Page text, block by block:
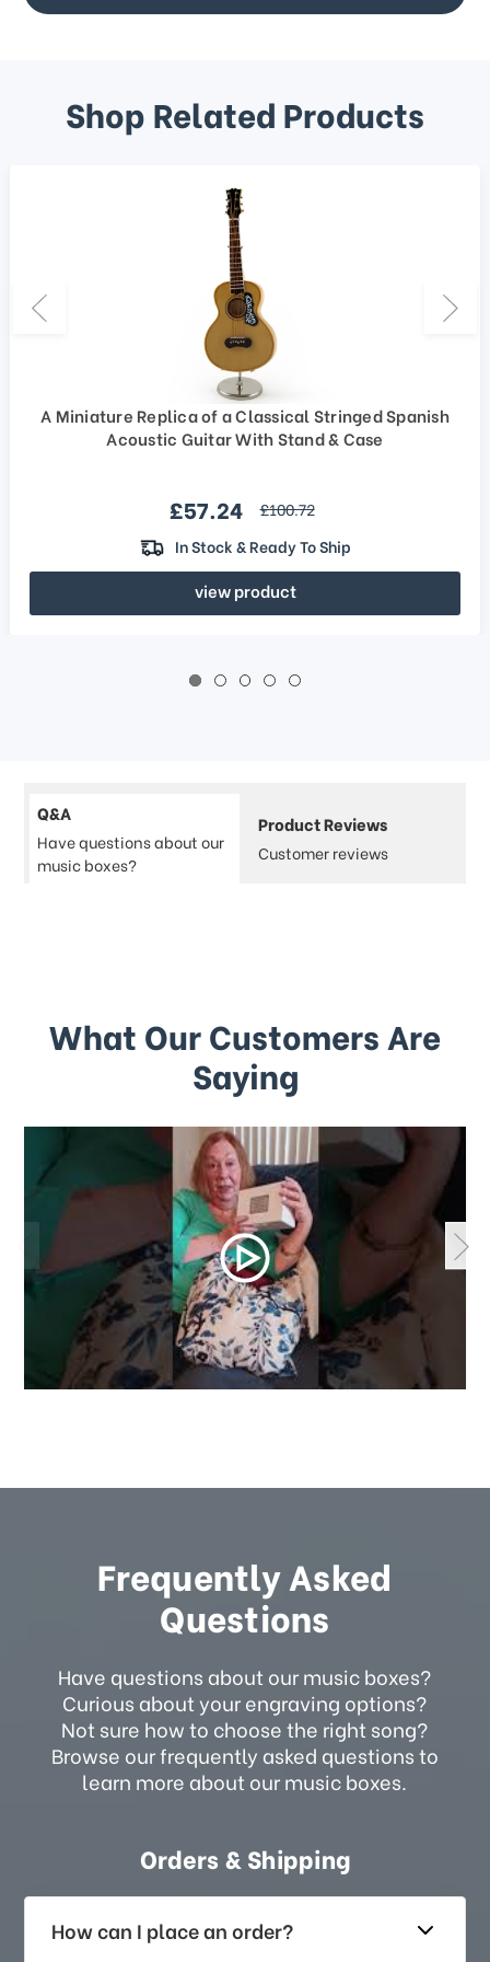
Shop Related Products
A Miniature Replica of a Classical Stringed Spanish
Acoustic Guitar With Stand & Case
Sale price
£57.24 regular price
£100.72
In Stock & Ready To Ship
view product
Q&A
Have questions about our
music boxes?
Product Reviews
Customer reviews
What Our Customers Are
Saying
Frequently Asked
Questions
Have questions about our music boxes?
Curious about your engraving options?
Not sure how to choose the right song?
Browse our frequently asked questions to
learn more about our music boxes.
Orders & Shipping
How can I place an order?